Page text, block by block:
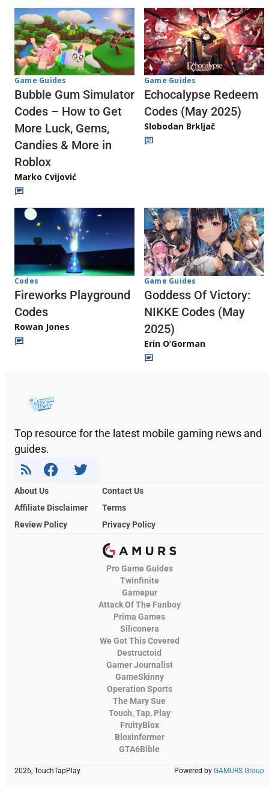
Game Guides
Bubble Gum Simulator
Codes – How to Get
More Luck, Gems,
Candies & More in
Roblox
Marko Cvijović
Game Guides
Echocalypse Redeem
Codes (May 2025)
Slobodan Brkljač
Codes
Fireworks Playground
Codes
Rowan Jones
Game Guides
Goddess Of Victory:
NIKKE Codes (May
2025)
Erin O’Gorman
Top resource for the latest mobile gaming news and
guides.
About Us
Contact Us
Affiliate Disclaimer
Terms
Review Policy
Privacy Policy
Pro Game Guides
Twinfinite
Gamepur
Attack Of The Fanboy
Prima Games
Siliconera
We Got This Covered
Destructoid
Gamer Journalist
GameSkinny
Operation Sports
The Mary Sue
Touch, Tap, Play
FruityBlox
Bloxinformer
GTA6Bible
2026, TouchTapPlay Powered by GAMURS Group